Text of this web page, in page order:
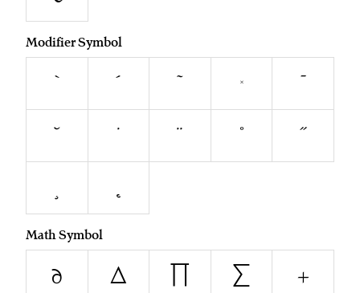
Modifier Symbol
` ´ ˜ ^
¯
˘
˙ ¨ ˚
˝
¸
˛
Math Symbol
∂ ∆ ∏ ∑
+